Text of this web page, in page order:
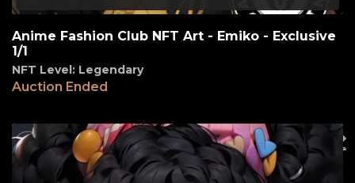
Anime Fashion Club NFT Art - Emiko - Exclusive
1/1
NFT Level: Legendary
Auction Ended